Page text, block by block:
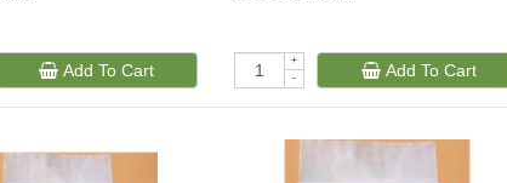
Add To Cart
+
-
Add To Cart